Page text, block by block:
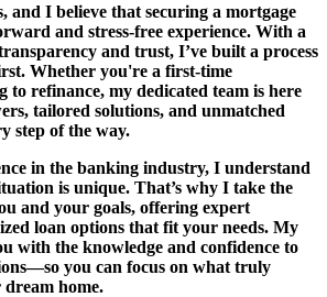
and I believe that securing a mortgage
and stress-free experience. With a
and trust, I’ve built a process
Whether you're a first-time
to refinance, my dedicated team is here
tailored solutions, and unmatched
step of the way.
in the banking industry, I understand
is unique. That’s why I take the
and your goals, offering expert
loan options that fit your needs. My
with the knowledge and confidence to
you can focus on what truly
home.